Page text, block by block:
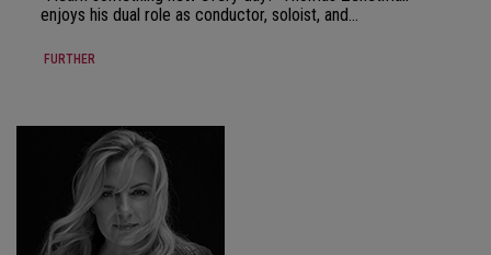
enjoys his dual role as conductor, soloist, and…
FURTHER